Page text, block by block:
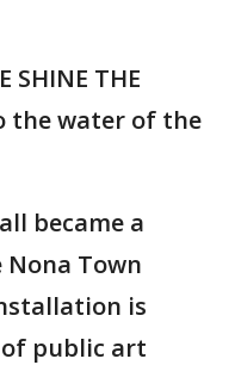
THE
the water of the
became a
Town
is
of public art